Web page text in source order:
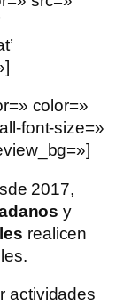
color=»
font-size=»
2017,
y
realicen
actividades